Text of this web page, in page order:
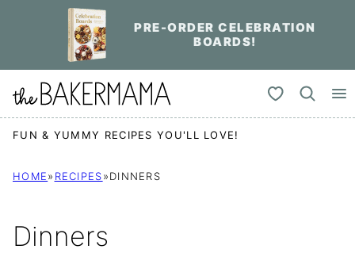
PRE-ORDER CELEBRATION
BOARDS!
My Favorites
FUN & YUMMY RECIPES YOU'LL LOVE!
HOME» RECIPES»DINNERS
Dinners